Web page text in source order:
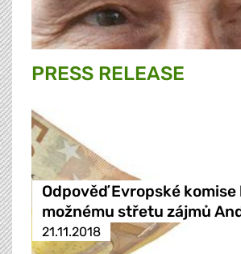
PRESS RELEASE
Odpověď Evropské komise
možnému střetu zájmů
21.11.2018